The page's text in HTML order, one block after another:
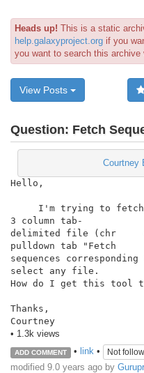
Heads up! This is a static
help.galaxyproject.org if you
you want to search this archive
View Posts
Question: Fetch
Courtney
Hello,
3 column tab-
delimited file (chr
pulldown tab "Fetch
sequences
select any file.
How do I get this tool
Thanks,
Courtney
• 1.3k views
ADD COMMENT • link• Not
modified 9.0 years ago by